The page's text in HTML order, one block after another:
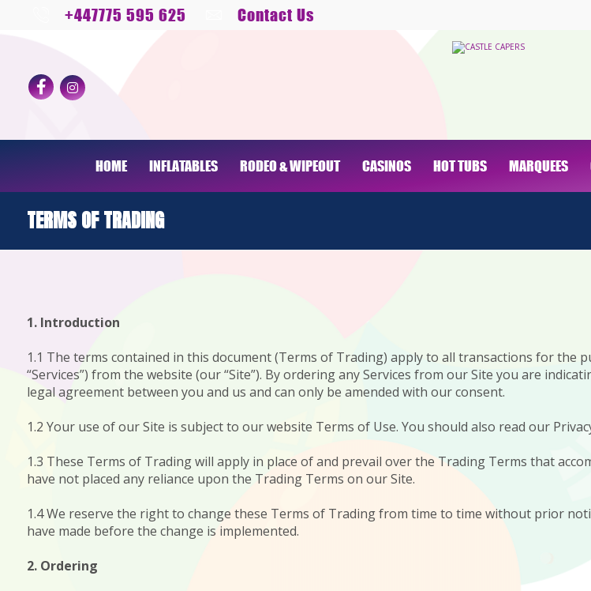
+447775 595 625 Contact Us
HOME INFLATABLES RODEO & WIPEOUT CASINOS HOT TUBS MARQUEES
TERMS OF TRADING
1. Introduction
1.1 The terms contained in this document (Terms of Trading) apply to all transactions for the
“Services”) from the website (our “Site”). By ordering any Services from our Site you are
legal agreement between you and us and can only be amended with our consent.
1.2 Your use of our Site is subject to our website Terms of Use. You should also read our
1.3 These Terms of Trading will apply in place of and prevail over the Trading Terms that
have not placed any reliance upon the Trading Terms on our Site.
1.4 We reserve the right to change these Terms of Trading from time to time without prior
have made before the change is implemented.
2. Ordering